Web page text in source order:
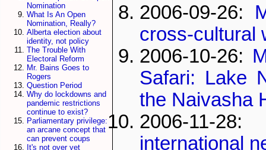
Nomination
What Is An Open
Nomination, Really?
Alberta election about
identity, not policy
The Trouble With
Electoral Reform
Mr. Bains Goes to
Rogers
Question Period
Why do lockdowns and
pandemic restrictions
continue to exist?
Parliamentary privilege:
an arcane concept that
can prevent coups
It's not over yet
2006-09-26:
cross-cultural
2006-10-26:
Safari: Lake
the Naivasha
2006-11-
international